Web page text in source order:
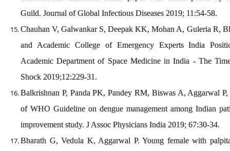
Guild. Journal of Global Infectious Diseases 2019; 11:54-58.
Chauhan V, Galwankar S, Deepak KK, Mohan A, Guleria R,
and Academic College of Emergency Experts India
Academic Department of Space Medicine in India - The
Shock 2019;12:229-31.
Balkrishnan P, Panda PK, Pandey RM, Biswas A, Aggarwal
of WHO Guideline on dengue management among Indian
improvement study. J Assoc Physicians India 2019; 67:30-34.
Bharath G, Vedula K, Aggarwal P. Young female with